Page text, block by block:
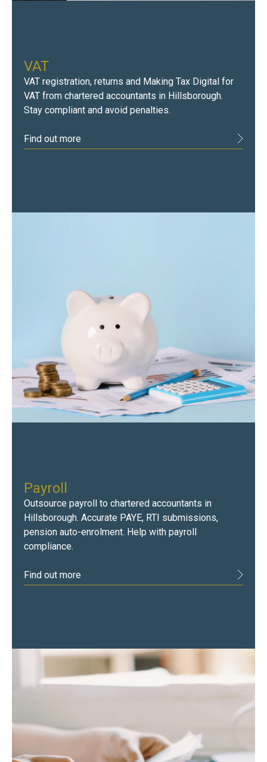
VAT
VAT registration, returns and Making Tax Digital for
VAT from chartered accountants in Hillsborough.
Stay compliant and avoid penalties.
Find out more
Payroll
Outsource payroll to chartered accountants in
Hillsborough. Accurate PAYE, RTI submissions,
pension auto-enrolment. Help with payroll
compliance.
Find out more